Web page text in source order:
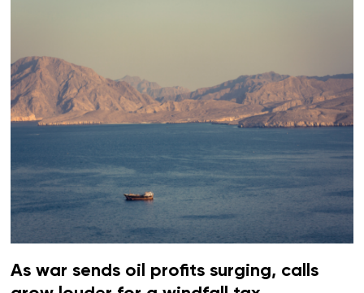
As war sends oil profits surging, calls